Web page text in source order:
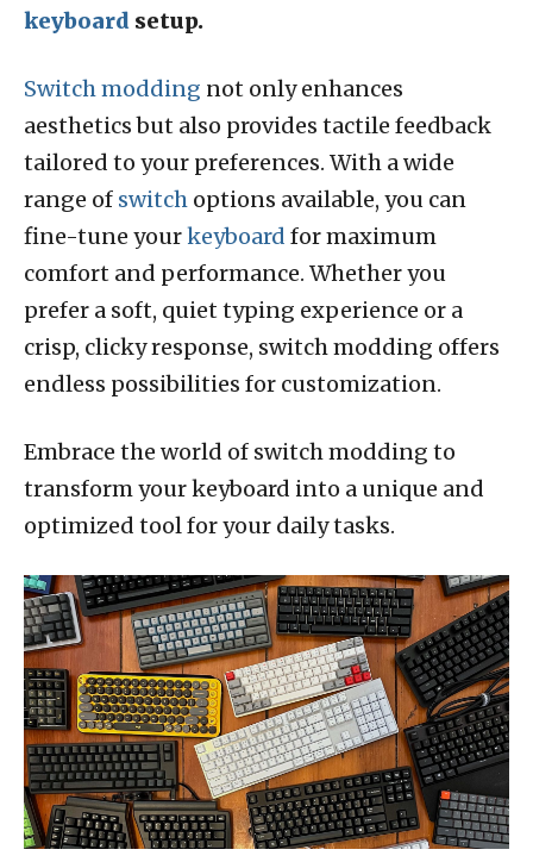
keyboard setup.
Switch modding not only enhances
aesthetics but also provides tactile feedback
tailored to your preferences. With a wide
range of switch options available, you can
fine-tune yourkeyboard for maximum
comfort and performance. Whether you
prefer a soft, quiet typing experience or a
crisp, clicky response, switch modding offers
endless possibilities for customization.
Embrace the world of switch modding to
transform your keyboard into a unique and
optimized tool for your daily tasks.